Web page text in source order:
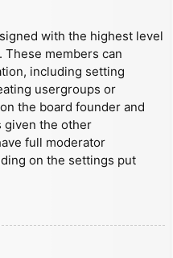
with the highest level
members can
including setting
usergroups or
the board founder and
given the other
full moderator
on the settings put